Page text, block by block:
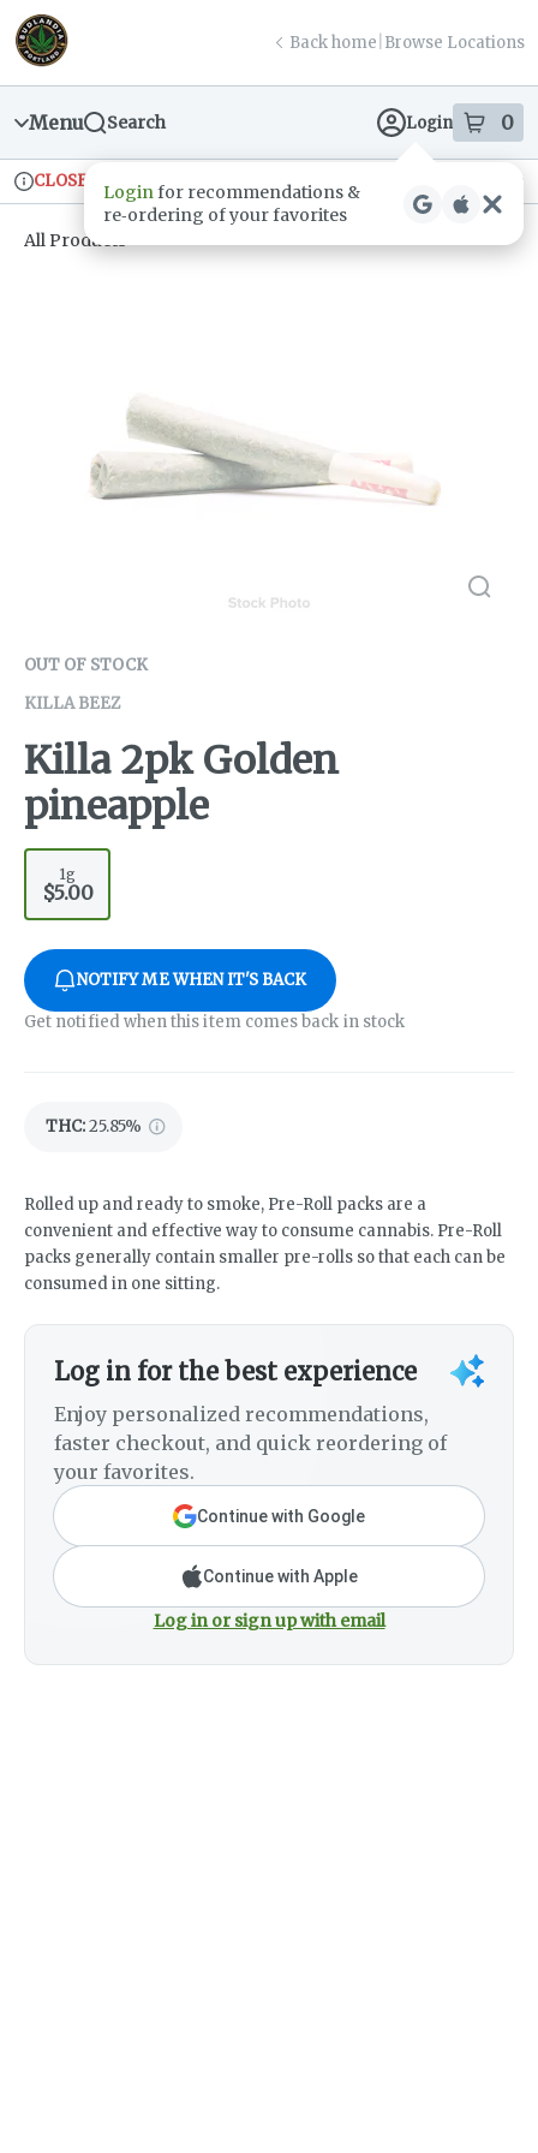
Skip
Navigation
return to dispensary home page
Back home Browse Locations
Menu Search Login 0
items
Loginfor recommendations &
re‑ordering of your favorites
Dispensary Info
CLOSED Ordering reopens at 9am
All Products
OUT OF STOCK
KILLA BEEZ
Killa 2pk Golden
pineapple
1g
$5.00
NOTIFY ME WHEN IT'S BACK
Get notified when this item comes back in stock
THC:25.85%
Rolled up and ready to smoke, Pre-Roll packs are a
convenient and effective way to consume cannabis. Pre-Roll
packs generally contain smaller pre-rolls so that each can be
consumed in one sitting.
Log in for the best experience
Enjoy personalized recommendations,
faster checkout, and quick reordering of
your favorites.
Continue with Google
Continue with Apple
Log in or sign up with email